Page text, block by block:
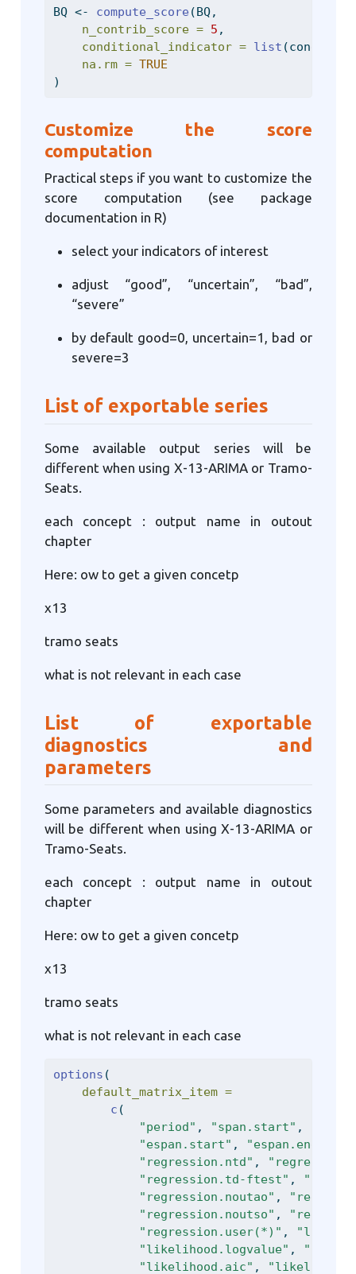
BQ <- compute_score (BQ,
n_contrib_score = 5 ,
conditional_indicator = list
na.rm = TRUE
)
Customize the score
computation
Practical steps if you want to customize the
score computation (see package
documentation in R)
select your indicators of interest
adjust “good”, “uncertain”, “bad”,
“severe”
by default good=0, uncertain=1, bad or
severe=3
List of exportable series
Some available output series will be
different when using X-13-ARIMA or Tramo-
Seats.
each concept : output name in outout
chapter
Here: ow to get a given concetp
x13
tramo seats
what is not relevant in each case
List of exportable
diagnostics and
parameters
Some parameters and available diagnostics
will be different when using X-13-ARIMA or
Tramo-Seats.
each concept : output name in outout
chapter
Here: ow to get a given concetp
x13
tramo seats
what is not relevant in each case
options (
default_matrix_item =
c (
"period" , "span.start" ,
"espan.start" , "espan.end"
"regression.ntd" ,
"regression.td-ftest" ,
"regression.noutao" ,
"regression.noutso" ,
"regression.user(*)" ,
"likelihood.logvalue" ,
"likelihood.aic" ,